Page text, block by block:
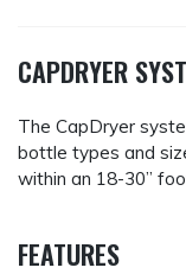
CAPDRYER
The CapDryer
bottle types and
within an 18-30”
FEATURES